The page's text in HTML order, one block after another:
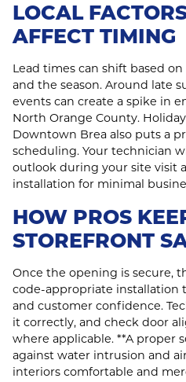
LOCAL
AFFECT TIMING
Lead times can shift based
and the season. Around late
events can create a spike in
North Orange County.
Downtown Brea also puts a
scheduling. Your technician
outlook during your site visit
installation for minimal
HOW PROS
STOREFRONT
Once the opening is secure,
code‑appropriate installation
and customer confidence.
it correctly, and check door
where applicable. **A proper
against water intrusion and
interiors comfortable and